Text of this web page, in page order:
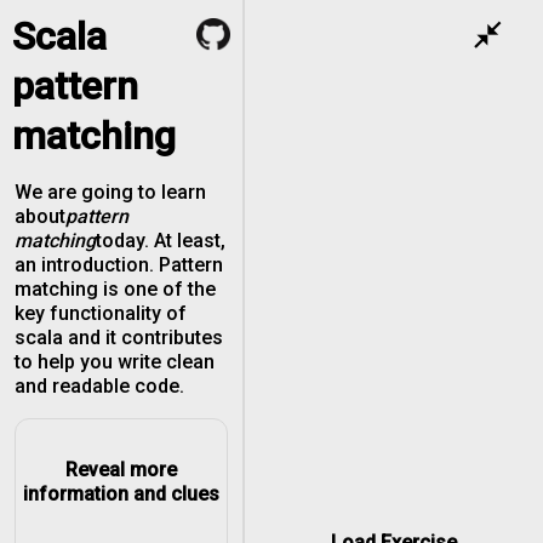
Scala
pattern
matching
We are going to learn
aboutpattern
matchingtoday. At least,
an introduction. Pattern
matching is one of the
key functionality of
scala and it contributes
to help you write clean
and readable code.
Reveal more
information and clues
close_fullscreen